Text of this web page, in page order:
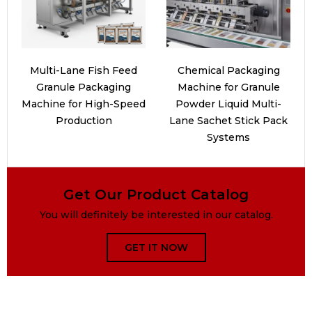
Multi-Lane Fish Feed
Granule Packaging
Machine for High-Speed
Production
Chemical Packaging
Machine for Granule
Powder Liquid Multi-
Lane Sachet Stick Pack
Systems
Get Our Product Catalog
You will definitely be interested in our catalog.
GET IT NOW